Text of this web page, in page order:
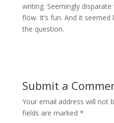
writing. Seemingly
flow. It’s fun. And it
the question.
Submit a
Your email address will not
fields are marked *